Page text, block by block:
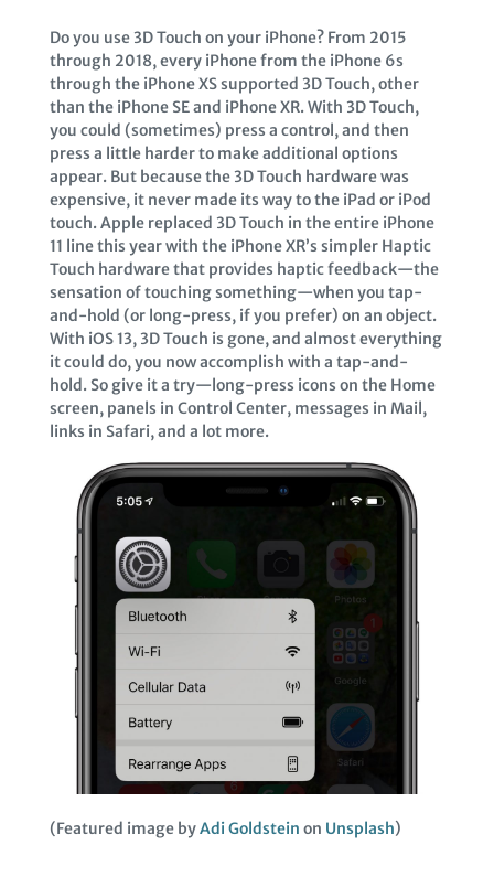
Do you use 3D Touch on your iPhone? From 2015
through 2018, every iPhone from the iPhone 6s
through the iPhone XS supported 3D Touch, other
than the iPhone SE and iPhone XR. With 3D Touch,
you could (sometimes) press a control, and then
press a little harder to make additional options
appear. But because the 3D Touch hardware was
expensive, it never made its way to the iPad or iPod
touch. Apple replaced 3D Touch in the entire iPhone
11 line this year with the iPhone XR’s simpler Haptic
Touch hardware that provides haptic feedback—the
sensation of touching something—when you tap-
and-hold (or long-press, if you prefer) on an object.
With iOS 13, 3D Touch is gone, and almost everything
it could do, you now accomplish with a tap-and-
hold. So give it a try—long-press icons on the Home
screen, panels in Control Center, messages in Mail,
links in Safari, and a lot more.
(Featured image byAdi Goldstein on Unsplash)